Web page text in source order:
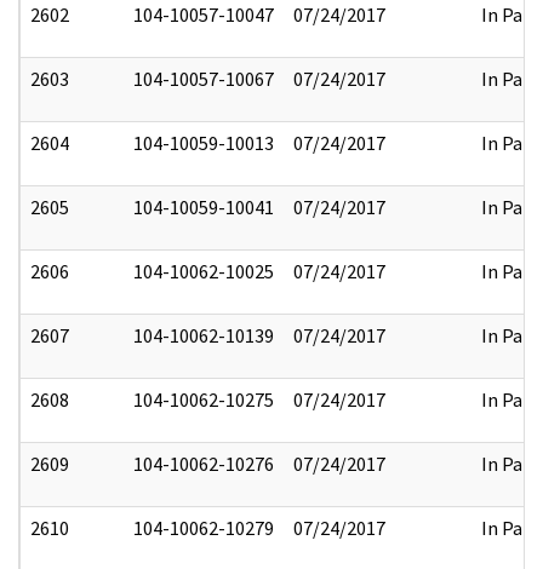
2602 104-10057-10047 07/24/2017 In Part
2603 104-10057-10067 07/24/2017 In Part
2604 104-10059-10013 07/24/2017 In Part
2605 104-10059-10041 07/24/2017 In Part
2606 104-10062-10025 07/24/2017 In Part
2607 104-10062-10139 07/24/2017 In Part
2608 104-10062-10275 07/24/2017 In Part
2609 104-10062-10276 07/24/2017 In Part
2610 104-10062-10279 07/24/2017 In Part